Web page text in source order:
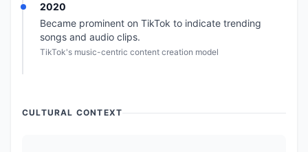
2020
Became prominent on TikTok to indicate trending
songs and audio clips.
TikTok's music-centric content creation model
CULTURAL CONTEXT